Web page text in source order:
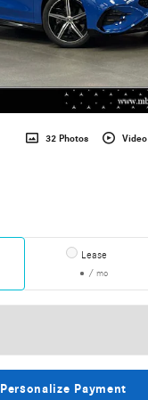
32 Photos Video
Lease
/ mo
Personalize Payment